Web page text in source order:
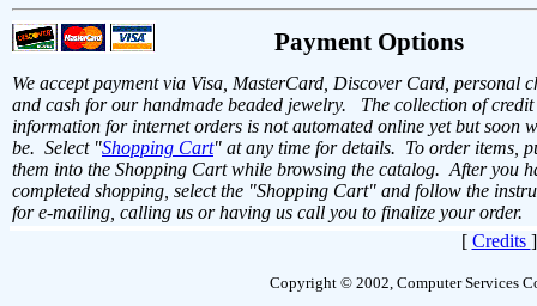
Payment Options
We accept payment via Visa, MasterCard, Discover Card, personal
and cash for our handmade beaded jewelry. The collection of credit
information for internet orders is not automated online yet but soon
be. Select "Shopping Cart" at any time for details. To order items,
them into the Shopping Cart while browsing the catalog. After you
completed shopping, select the "Shopping Cart" and follow the
for e-mailing, calling us or having us call you to finalize your order.
[ Credits
Copyright © 2002, Computer Services